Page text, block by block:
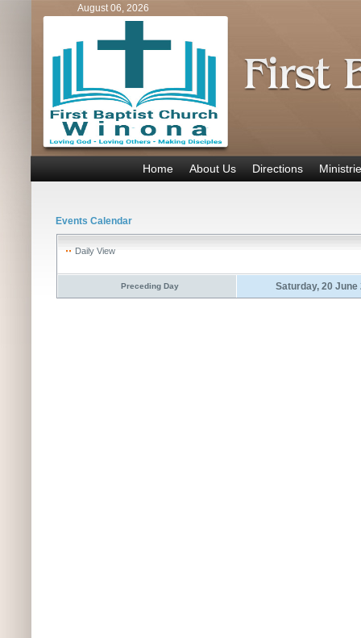
August 06, 2026
Home About Us Directions
Events Calendar
Daily View
Preceding Day Saturday, 20 June